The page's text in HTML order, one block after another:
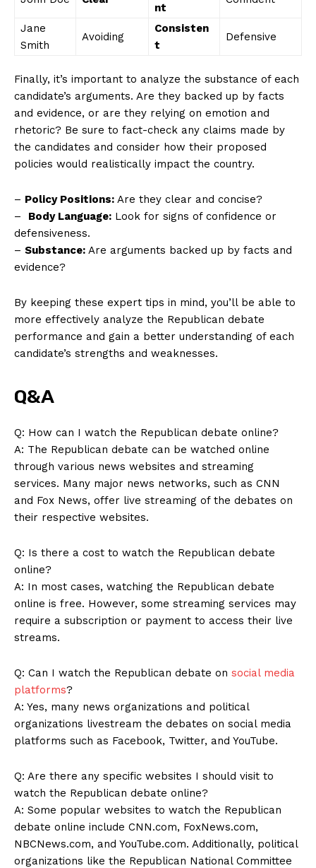
Magazine PRO
SUBSCRIBE NOW
Company
About Us
Contact Us
Terms and Conditions
nt
Jane
Smith
Avoiding
Consisten
t
Defensive
Finally, it’s⁣ important to ⁣analyze the substance of each
candidate’s arguments. Are they backed up by facts
and evidence, or are ‍they relying on⁢ emotion and
⁢rhetoric? Be sure to fact-check any claims made by
the candidates and consider how their proposed
policies would realistically impact the country.
– Policy Positions: Are they⁤ clear and concise?
– ‌ Body Language: Look for signs of confidence or
defensiveness.
– Substance: Are arguments backed up by facts and
evidence?
By keeping these expert tips in ‍mind, you’ll be able to
more effectively analyze the Republican ‌debate
performance and gain a better understanding of each
candidate’s strengths and weaknesses.
Q&A
Q: How can⁢ I watch the Republican debate online?
A: The Republican debate can be⁣ watched online
through various news websites and streaming
services. ⁤Many major news networks, such as‍ CNN
‍and Fox News, offer live streaming of the debates on
their respective websites.
Q: Is there a cost to ⁢watch the Republican debate
online?
A: In most cases, watching the Republican debate
online is free.‌ However, some streaming‌ services may
require a subscription or payment to access their live
streams.
Q:⁤ Can I watch the Republican debate on social media
platforms?
A:​ Yes, many news organizations and ‌political
organizations livestream the debates on social media
platforms such as Facebook, ⁤Twitter, and YouTube.
Q: Are there any specific websites I should visit to
watch the Republican debate online?
A: Some popular websites to watch the Republican
debate online include CNN.com, FoxNews.com,
NBCNews.com, and ​YouTube.com. Additionally, political⁢
organizations like the Republican National Committee